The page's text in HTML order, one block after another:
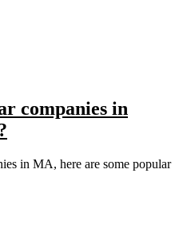
companies in
in MA, here are some popular